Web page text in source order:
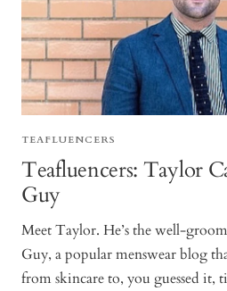
TEAFLUENCERS
Teafluencers: Taylor
Guy
Meet Taylor. He’s the well-
Guy, a popular menswear blog
from skincare to, you guessed it,